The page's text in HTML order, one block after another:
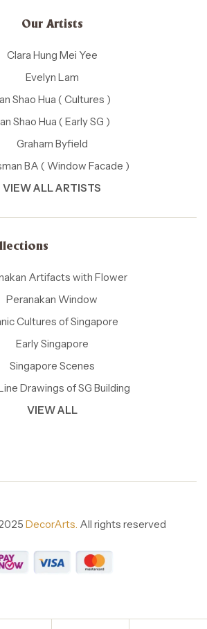
Our Artists
Clara Hung Mei Yee
Evelyn Lam
Shao Hua ( Cultures )
Shao Hua ( Early SG )
Graham Byfield
BA ( Window Facade )
VIEW ALL ARTISTS
Artifacts with Flower
Peranakan Window
Cultures of Singapore
Early Singapore
Singapore Scenes
Drawings of SG Building
VIEW ALL
DecorArts. All rights reserved